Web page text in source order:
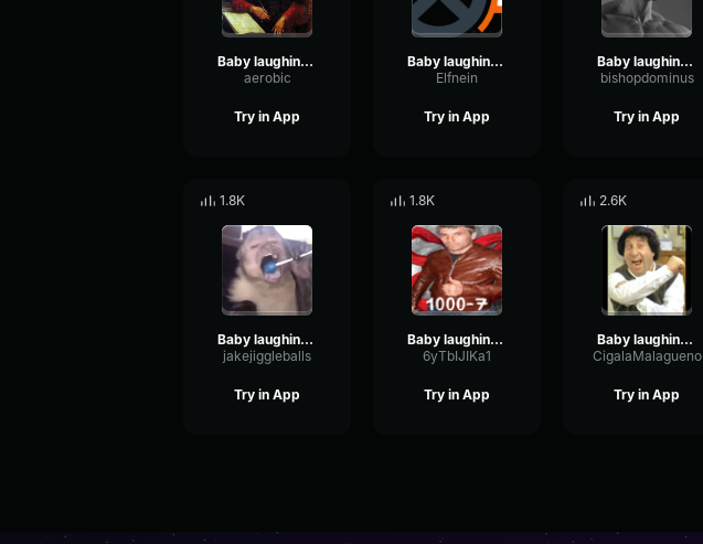
Baby laughing sound effect No Copyright
aerobic
Try in App
Baby laughing sound effect No Copyright
Elfnein
Try in App
Baby laughing sound effect No Copyright
bishopdominus
Try in App
1.8K
Baby laughing sound effect No Copyright
jakejiggleballs
Try in App
1.8K
Baby laughing sound effect No Copyright
6yTbIJIKa1
Try in App
2.6K
Baby laughing sound effect No Copyright
CigalaMalagueno
Try in App